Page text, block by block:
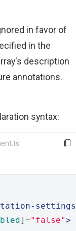
in favor of
in the
description
annotations.
syntax:
settings
] ="false">